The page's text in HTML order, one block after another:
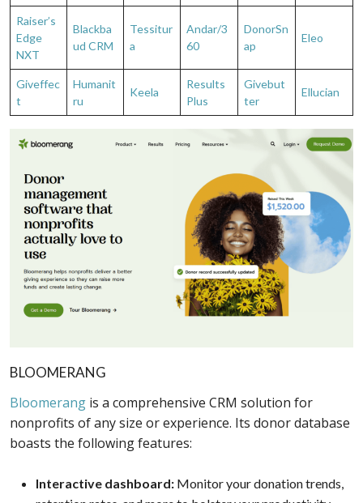
Raiser’s
Edge
NXT
Blackba
ud CRM
Tessitur
a
Andar/3
60
DonorSn
ap
Eleo
Giveffec
t
Humanit
ru
Keela
Results
Plus
Givebut
ter
Ellucian
BLOOMERANG
Bloomerang is a comprehensive CRM solution for
nonprofits of any size or experience. Its donor database
boasts the following features:
Interactive dashboard: Monitor your donation trends,